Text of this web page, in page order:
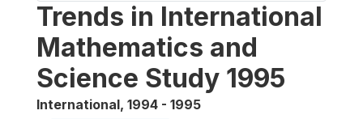
Trends in International
Mathematics and
Science Study 1995
International, 1994 - 1995